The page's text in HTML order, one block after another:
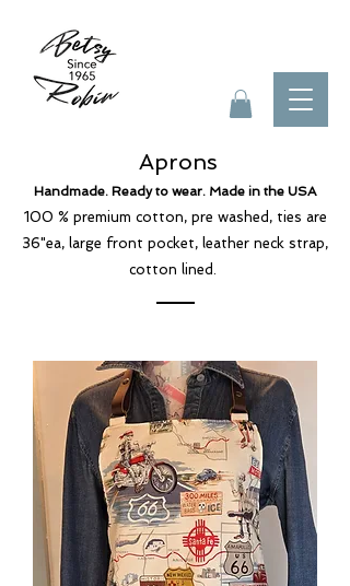
Aprons
Handmade. Ready to wear. Made in the USA
100 % premium cotton, pre washed, ties are
36"ea, large front pocket, leather neck strap,
cotton lined.